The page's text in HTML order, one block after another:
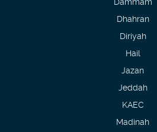
Dhahran
Diriyah
Hail
Jazan
Jeddah
KAEC
Madinah